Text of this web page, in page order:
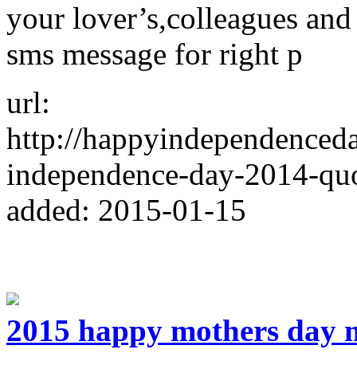
your lover’s,colleagues
sms message for right p
url:
http://
independence-day-2014-
added: 2015-01-15
2015 happy mothers day